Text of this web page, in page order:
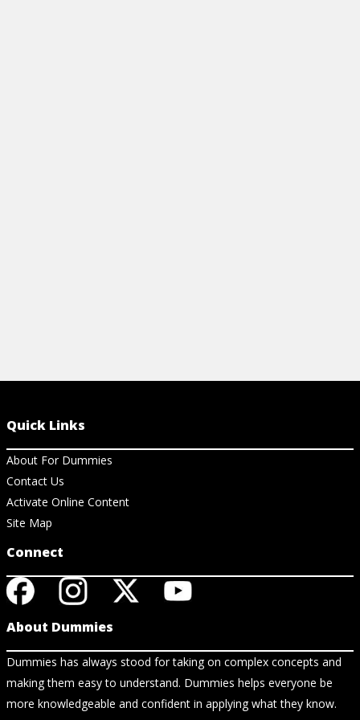
Quick Links
About For Dummies
Contact Us
Activate Online Content
Site Map
Connect
About Dummies
Dummies has always stood for taking on complex concepts and
making them easy to understand. Dummies helps everyone be
more knowledgeable and confident in applying what they know.